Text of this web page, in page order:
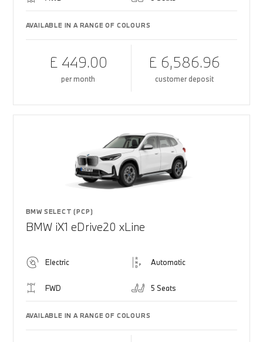
AVAILABLE IN A RANGE OF COLOURS
£ 449.00
per month
£ 6,586.96
customer deposit
BMW SELECT (PCP)
BMW iX1 eDrive20 xLine
Electric Automatic
FWD 5 Seats
AVAILABLE IN A RANGE OF COLOURS